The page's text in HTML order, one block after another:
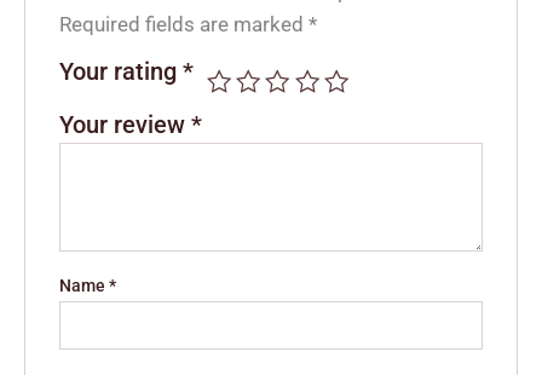
Required fields are marked*
Your rating*
Your review*
Name*